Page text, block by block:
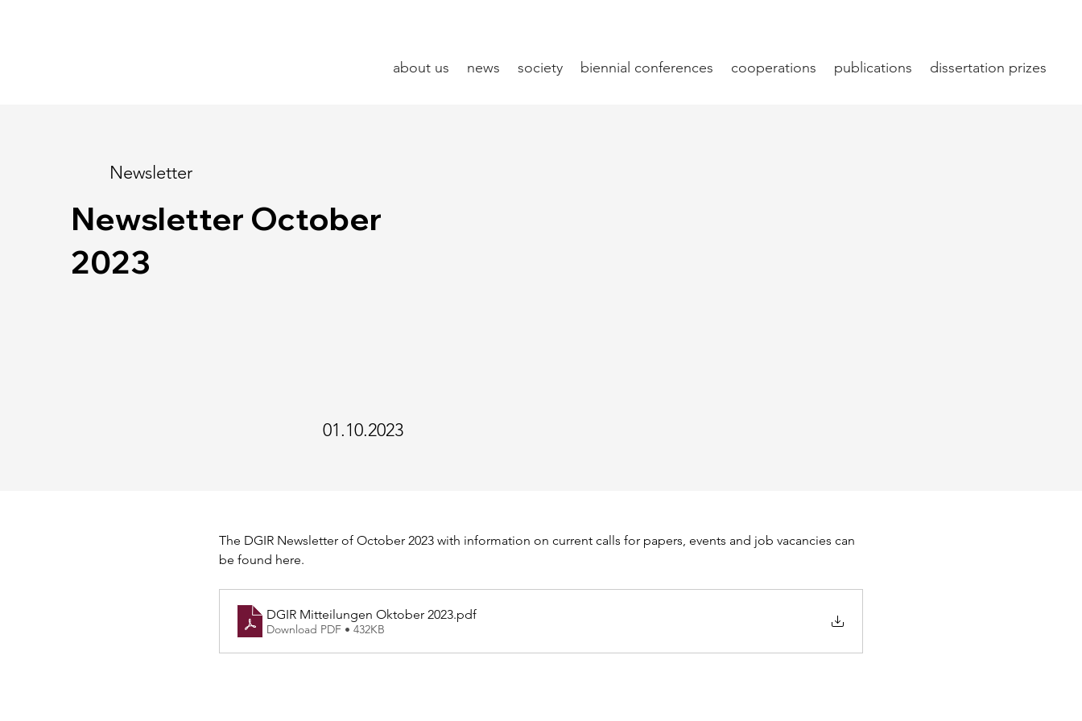
about us news society biennial conferences cooperations publications dissertation prizes
Newsletter October
2023
Newsletter
01.10.2023
The DGIR Newsletter of October 2023 with information on current calls for papers, events and job vacancies can
be found here.
DGIR Mitteilungen Oktober 2023.pdf
Download PDF • 432KB